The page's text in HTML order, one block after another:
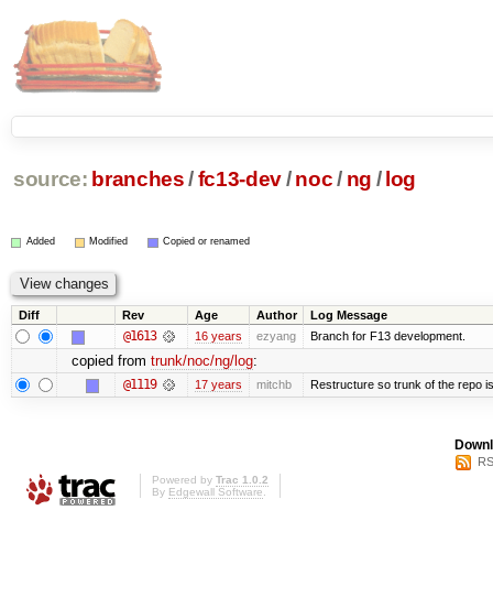
source: branches /fc13-dev/ noc/ ng / log
Added Modified Copied or renamed
Diff Rev Age Author Log Message
@1613 16 years ezyang Branch for F13 development.
copied from trunk/noc/ng/log:
@1119 17 years mitchb Restructure so trunk of the repo
Powered by Trac 1.0.2
By Edgewall Software